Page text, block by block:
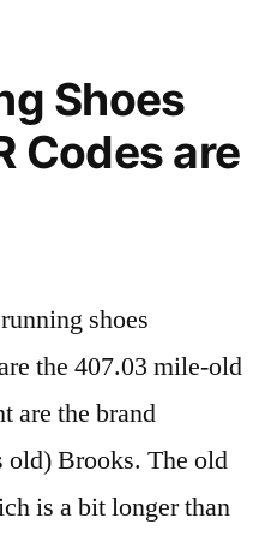
Shoes
Codes are
shoes
the 407.03 mile-old
are the brand
old) Brooks. The old
is a bit longer than